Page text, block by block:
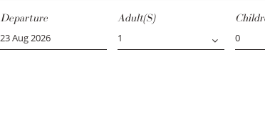
Departure Adult(s)